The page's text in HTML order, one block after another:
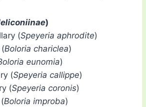
)
(Speyeria aphrodite)
Boloria chariclea)
eunomia)
(Speyeria callippe)
(Speyeria coronis)
Boloria improba)